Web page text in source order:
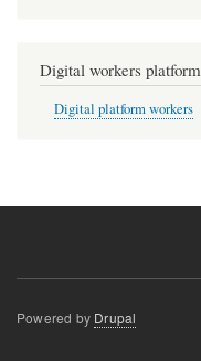
Digital workers platform
Digital platform workers
Powered by Drupal